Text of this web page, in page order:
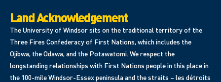
Land Acknowledgement
The University of Windsor sits on the traditional territory of the
Three Fires Confederacy of First Nations, which includes the
Ojibwa, the Odawa, and the Potawatomi. We respect the
longstanding relationships with First Nations people in this place in
the 100-mile Windsor-Essex peninsula and the straits – les détroits